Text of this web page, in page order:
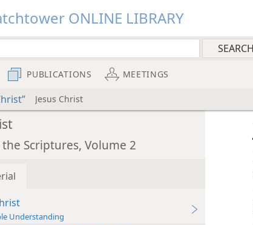
ONLINE LIBRARY
PUBLICATIONS MEETINGS
Jesus Christ
Scriptures, Volume 2
Understanding